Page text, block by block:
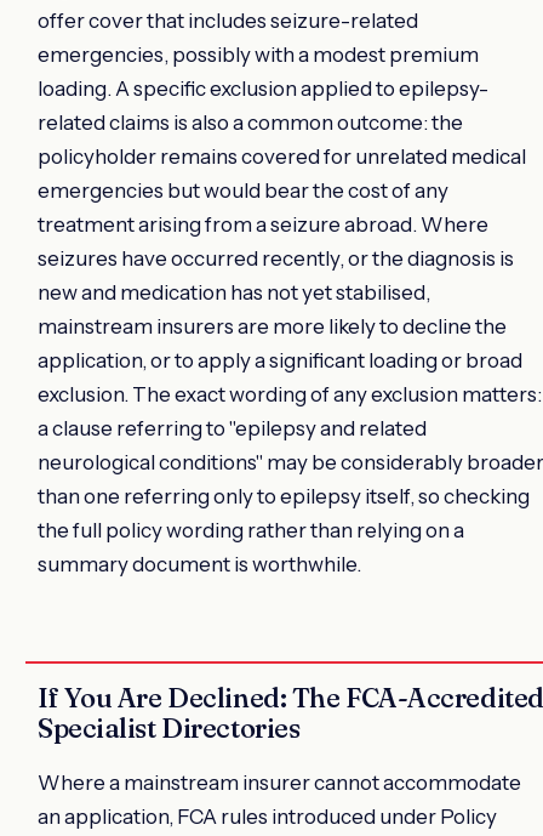
offer cover that includes seizure-related
emergencies, possibly with a modest premium
loading. A specific exclusion applied to epilepsy-
related claims is also a common outcome: the
policyholder remains covered for unrelated medical
emergencies but would bear the cost of any
treatment arising from a seizure abroad. Where
seizures have occurred recently, or the diagnosis is
new and medication has not yet stabilised,
mainstream insurers are more likely to decline the
application, or to apply a significant loading or broad
exclusion. The exact wording of any exclusion matters:
a clause referring to "epilepsy and related
neurological conditions" may be considerably broader
than one referring only to epilepsy itself, so checking
the full policy wording rather than relying on a
summary document is worthwhile.
If You Are Declined: The FCA-Accredited
Specialist Directories
Where a mainstream insurer cannot accommodate
an application, FCA rules introduced under Policy